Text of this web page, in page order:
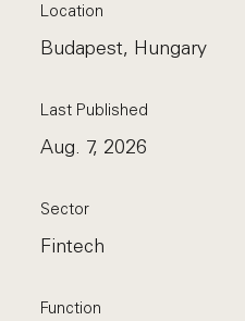
Location
Budapest, Hungary
Last Published
Aug. 7, 2026
Sector
Fintech
Function